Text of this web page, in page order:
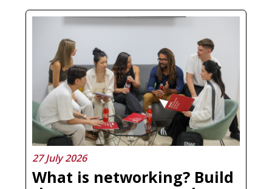
Searching for the best Master's in
more confused than before is not a
personal failure, it is a natural
response to a market that has
multiplied its offer without always
clarifying what each program
actually…
27 July 2026
What is networking? Build